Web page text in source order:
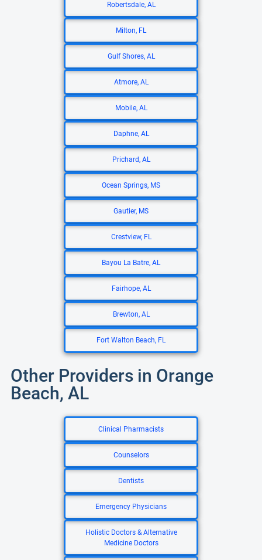
Robertsdale, AL
Milton, FL
Gulf Shores, AL
Atmore, AL
Mobile, AL
Daphne, AL
Prichard, AL
Ocean Springs, MS
Gautier, MS
Crestview, FL
Bayou La Batre, AL
Fairhope, AL
Brewton, AL
Fort Walton Beach, FL
Other Providers in Orange
Beach, AL
Clinical Pharmacists
Counselors
Dentists
Emergency Physicians
Holistic Doctors & Alternative
Medicine Doctors